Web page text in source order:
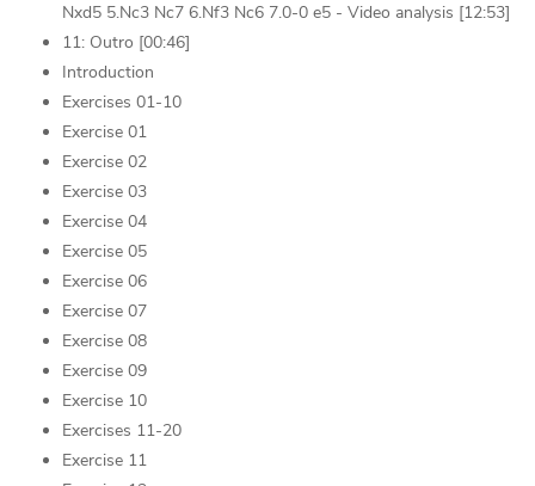
Nxd5 5.Nc3 Nc7 6.Nf3 Nc6 7.0-0 e5 - Video analysis [12:53]
11: Outro [00:46]
Introduction
Exercises 01-10
Exercise 01
Exercise 02
Exercise 03
Exercise 04
Exercise 05
Exercise 06
Exercise 07
Exercise 08
Exercise 09
Exercise 10
Exercises 11-20
Exercise 11